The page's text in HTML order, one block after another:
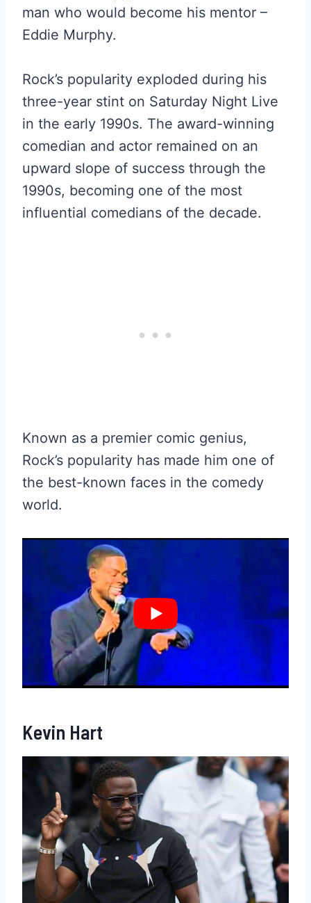
man who would become his mentor –
Eddie Murphy.
Rock’s popularity exploded during his
three-year stint on Saturday Night Live
in the early 1990s. The award-winning
comedian and actor remained on an
upward slope of success through the
1990s, becoming one of the most
influential comedians of the decade.
Known as a premier comic genius,
Rock’s popularity has made him one of
the best-known faces in the comedy
world.
Kevin Hart